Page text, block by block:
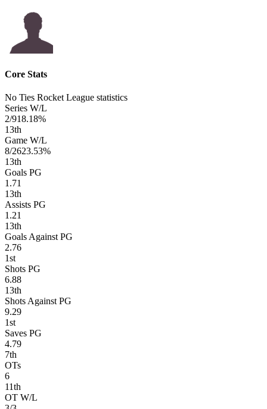
Core Stats
No Ties Rocket League statistics
Series W/L
2/918.18%
13th
Game W/L
8/2623.53%
13th
Goals PG
1.71
13th
Assists PG
1.21
13th
Goals Against PG
2.76
1st
Shots PG
6.88
13th
Shots Against PG
9.29
1st
Saves PG
4.79
7th
OTs
6
11th
OT W/L